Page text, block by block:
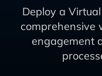
Deploy a
comprehensive
engagement